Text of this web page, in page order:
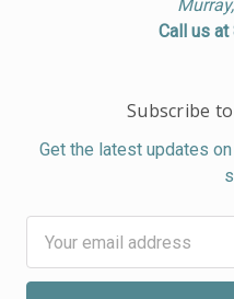
Call us
Subscribe
Get the latest updates
Address